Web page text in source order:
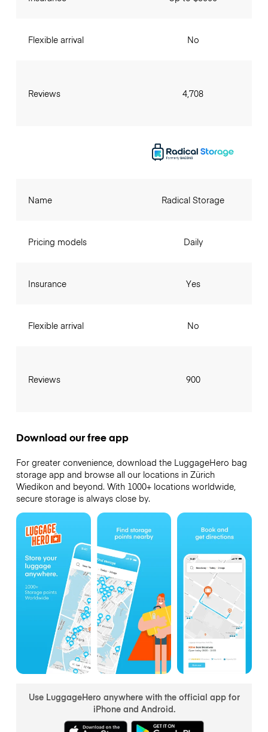
Flexible arrival
Reviews
No
4,708
Name
Pricing models
Insurance
Flexible arrival
Reviews
Radical Storage
Daily
Yes
No
900
Download our free app
For greater convenience, download the LuggageHero bag
storage app and browse all our locations in Zürich
Wiedikon and beyond. With 1000+ locations worldwide,
secure storage is always close by.
Use LuggageHero anywhere with the official app for
iPhone and Android.